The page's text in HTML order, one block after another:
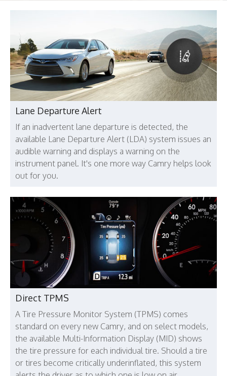
Lane Departure Alert
If an inadvertent lane departure is detected, the
available Lane Departure Alert (LDA) system issues an
audible warning and displays a warning on the
instrument panel. It's one more way Camry helps look
out for you.
Direct TPMS
A Tire Pressure Monitor System (TPMS) comes
standard on every new Camry, and on select models,
the available Multi-Information Display (MID) shows
the tire pressure for each individual tire. Should a tire
or tires become critically underinflated, this system